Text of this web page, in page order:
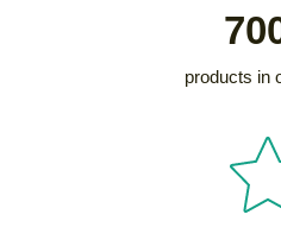
products in